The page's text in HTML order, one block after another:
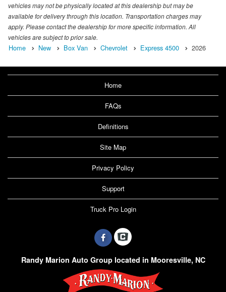
vehicles may not be physically located at this dealership but may be
available for delivery through this location. Transportation charges may
apply. Please contact the dealership for more specific information. All
vehicles are subject to prior sale.
Home New Box Van Chevrolet Express 4500 2026
Home
FAQs
Definitions
Site Map
Privacy Policy
Support
Truck Pro Login
Randy Marion Auto Group located in Mooresville, NC